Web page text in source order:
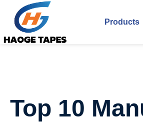
Products
Top 10